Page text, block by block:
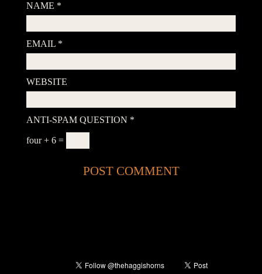
NAME *
EMAIL *
WEBSITE
ANTI-SPAM QUESTION *
four + 6 =